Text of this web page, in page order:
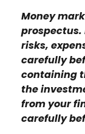
Money
prospectus.
risks,
carefully
containing
the
from your
carefully